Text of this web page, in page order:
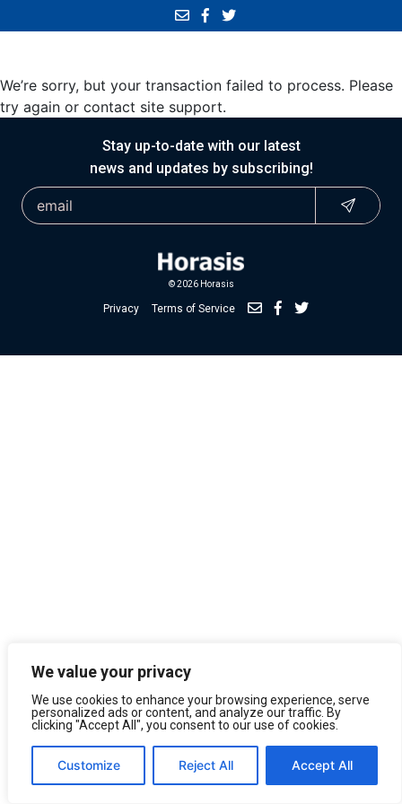
We value your privacy
We use cookies to enhance your browsing experience, serve
personalized ads or content, and analyze our traffic. By
clicking "Accept All", you consent to our use of cookies.
Customize Reject All Accept All
We’re sorry, but your transaction failed to process. Please
try again or contact site support.
Stay up-to-date with our latest
news and updates by subscribing!
© 2026 Horasis
Privacy Terms of Service